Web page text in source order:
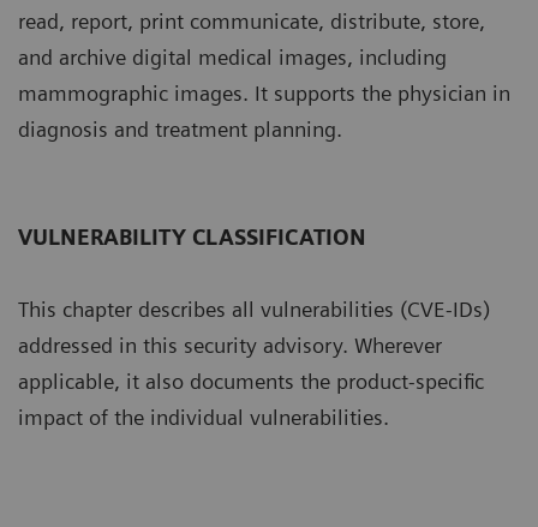
read, report, print communicate, distribute, store,
and archive digital medical images, including
mammographic images. It supports the physician in
diagnosis and treatment planning.
VULNERABILITY CLASSIFICATION
This chapter describes all vulnerabilities (CVE-IDs)
addressed in this security advisory. Wherever
applicable, it also documents the product-specific
impact of the individual vulnerabilities.